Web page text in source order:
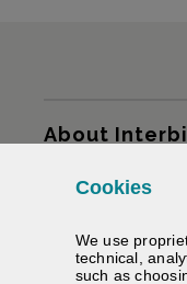
About
Services
Cookies
We use
technical,
such as